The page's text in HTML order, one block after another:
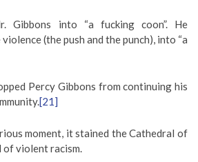
Gibbons into “a fucking coon”. He
(the push and the punch), into “a
Percy Gibbons from continuing his
[21]
moment, it stained the Cathedral of
of violent racism.